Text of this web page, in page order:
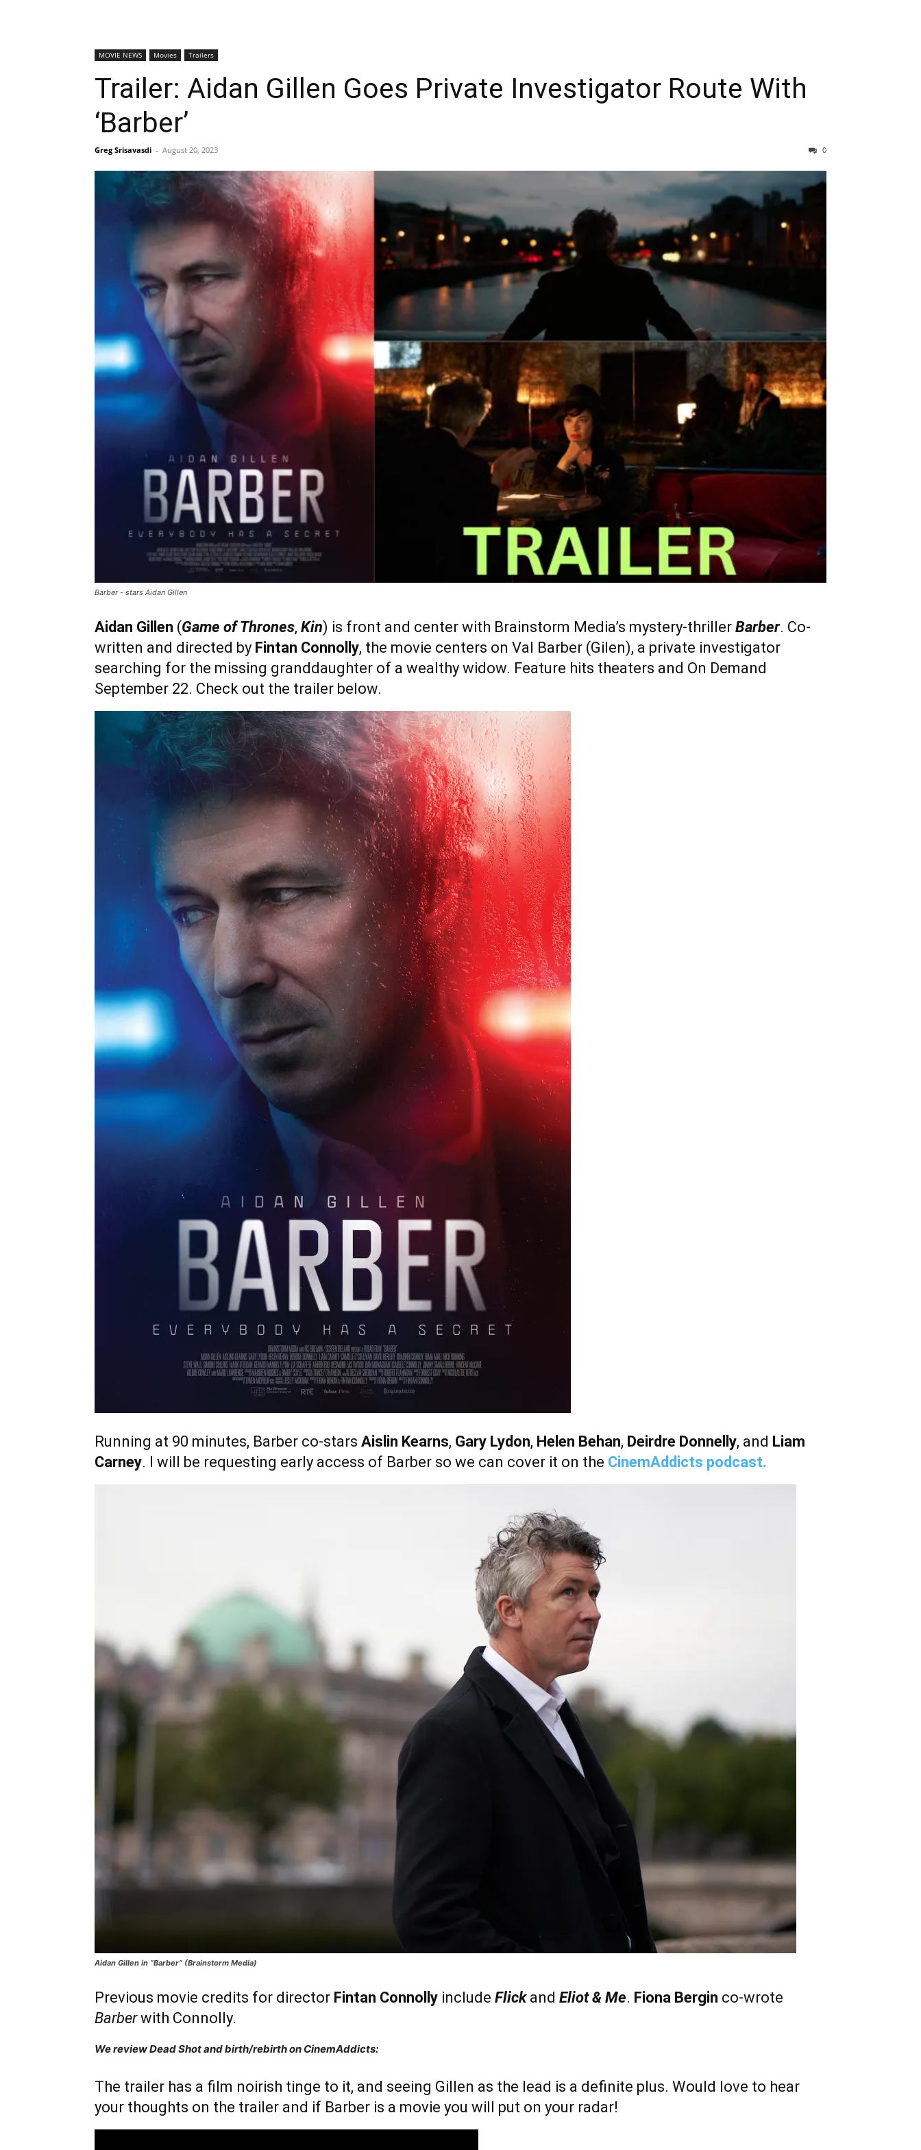
MOVIE NEWS Movies Trailers
Trailer: Aidan Gillen Goes Private Investigator Route With
‘Barber’
Greg Srisavasdi - August 20, 2023 0
Barber - stars Aidan Gillen
Aidan Gillen (Game of Thrones, Kin) is front and center with Brainstorm Media’s mystery-thriller Barber. Co-
written and directed by Fintan Connolly, the movie centers on Val Barber (Gilen), a private investigator
searching for the missing granddaughter of a wealthy widow. Feature hits theaters and On Demand
September 22. Check out the trailer below.
Running at 90 minutes, Barber co-stars Aislin Kearns, Gary Lydon, Helen Behan, Deirdre Donnelly, and Liam
Carney. I will be requesting early access of Barber so we can cover it on the CinemAddicts podcast.
Aidan Gillen in “Barber” (Brainstorm Media)
Previous movie credits for director Fintan Connolly include Flickand Eliot & Me. Fiona Bergin co-wrote
Barberwith Connolly.
We review Dead Shot and birth/rebirth on CinemAddicts:
The trailer has a film noirish tinge to it, and seeing Gillen as the lead is a definite plus. Would love to hear
your thoughts on the trailer and if Barber is a movie you will put on your radar!